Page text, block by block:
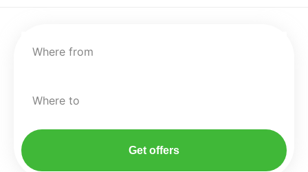
Where from
Where to
Get offers